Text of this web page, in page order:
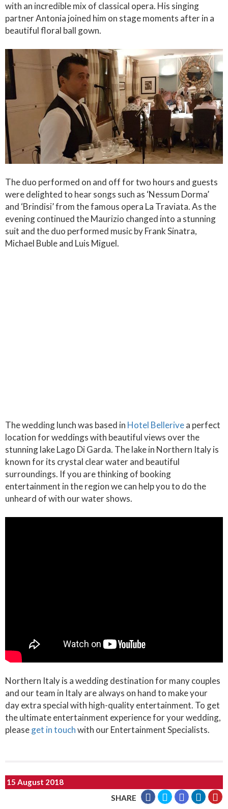
with an incredible mix of classical opera. His singing
partner Antonia joined him on stage moments after in a
beautiful floral ball gown.
The duo performed on and off for two hours and guests
were delighted to hear songs such as ‘Nessum Dorma’
and ‘Brindisi’ from the famous opera La Traviata. As the
evening continued the Maurizio changed into a stunning
suit and the duo performed music by Frank Sinatra,
Michael Buble and Luis Miguel.
The wedding lunch was based in Hotel Bellerivea perfect
location for weddings with beautiful views over the
stunning lake Lago Di Garda. The lake in Northern Italy is
known for its crystal clear water and beautiful
surroundings. If you are thinking of booking
entertainment in the region we can help you to do the
unheard of with our water shows.
Northern Italy is a wedding destination for many couples
and our team in Italy are always on hand to make your
day extra special with high-quality entertainment. To get
the ultimate entertainment experience for your wedding,
pleaseget in touchwith our Entertainment Specialists.
15 August 2018
SHARE